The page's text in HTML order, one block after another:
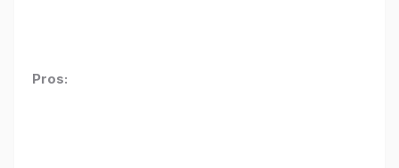
Pros: